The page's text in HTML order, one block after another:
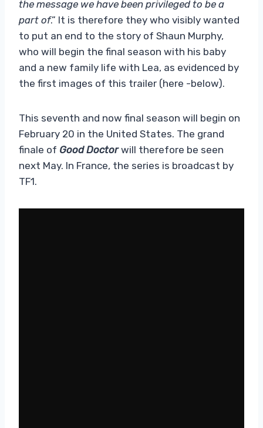
the message we have been privileged to be a
part of.” It is therefore they who visibly wanted
to put an end to the story of Shaun Murphy,
who will begin the final season with his baby
and a new family life with Lea, as evidenced by
the first images of this trailer (here -below).
This seventh and now final season will begin on
February 20 in the United States. The grand
finale of Good Doctorwill therefore be seen
next May. In France, the series is broadcast by
TF1.